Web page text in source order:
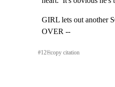
GIRL lets out another
OVER --
#12⎘copy citation